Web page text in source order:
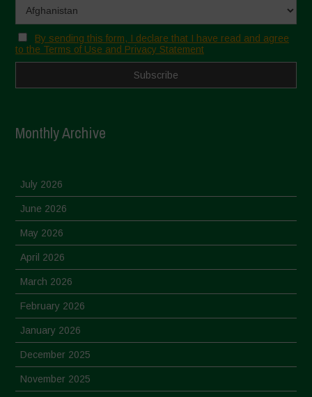
By sending this form, I declare that I have read and agree
to the Terms of Use and Privacy Statement
Monthly Archive
July 2026
June 2026
May 2026
April 2026
March 2026
February 2026
January 2026
December 2025
November 2025